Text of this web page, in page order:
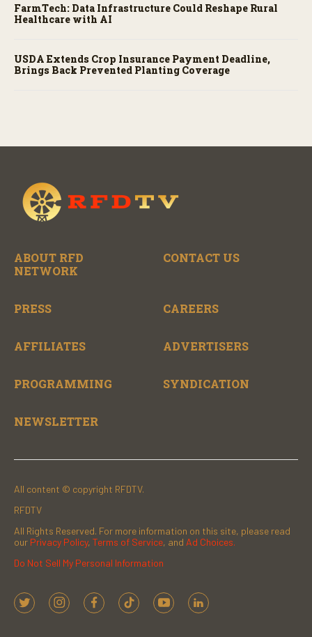
FarmTech: Data Infrastructure Could Reshape Rural
Healthcare with AI
USDA Extends Crop Insurance Payment Deadline,
Brings Back Prevented Planting Coverage
ABOUT RFD
NETWORK
CONTACT US
PRESS CAREERS
AFFILIATES ADVERTISERS
PROGRAMMING SYNDICATION
NEWSLETTER
All content © copyright RFDTV.
RFDTV
All Rights Reserved. For more information on this site, please read
our Privacy Policy, Terms of Service, and Ad Choices.
Do Not Sell My Personal Information
t
i
f
t
y
l